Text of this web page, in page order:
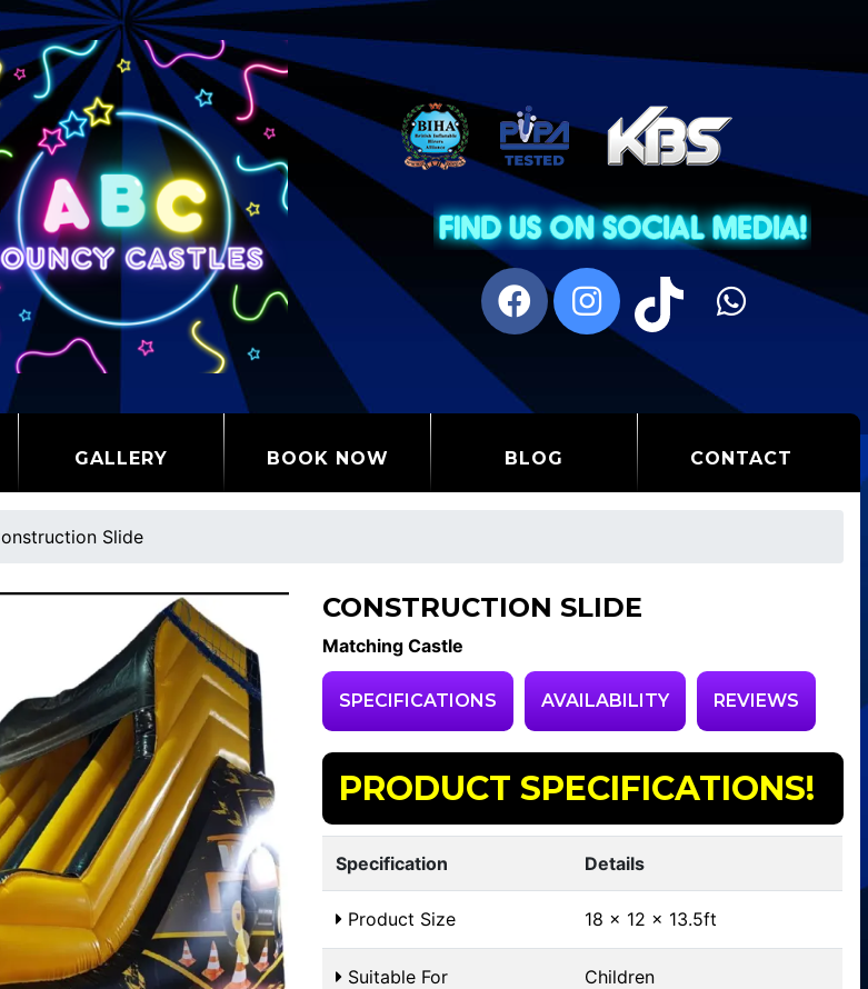
GALLERY BOOK NOW BLOG CONTACT
Slide
CONSTRUCTION SLIDE
Matching Castle
SPECIFICATIONS AVAILABILITY REVIEWS
PRODUCT SPECIFICATIONS!
Specification Details
Product Size 18 x 12 x 13.5ft
Suitable For Children